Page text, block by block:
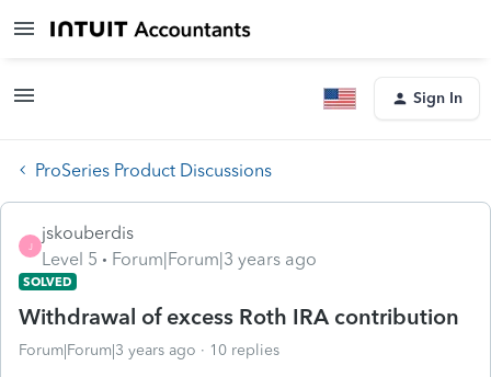
Sign In
ProSeries Product Discussions
J
jskouberdis
Level 5
Forum|Forum|3 years ago
SOLVED
Withdrawal of excess Roth IRA contribution
Forum|Forum|3 years ago 10 replies